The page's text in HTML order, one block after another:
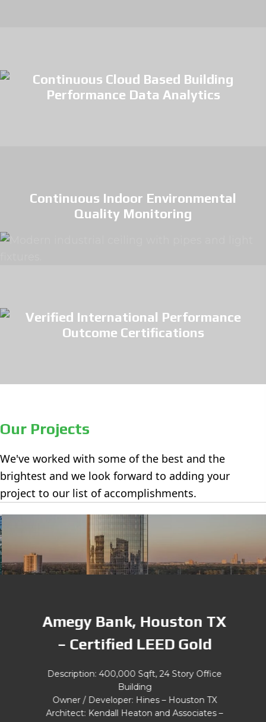
Continuous Cloud Based Building
Performance Data Analytics
Continuous Indoor Environmental
Quality Monitoring
Verified International Performance
Outcome Certifications
Our Projects
We've worked with some of the best and the
brightest and we look forward to adding your
project to our list of accomplishments.
Amegy Bank, Houston TX
– Certified LEED Gold
Description: 400,000 Sqft, 24 Story Office
Building
Owner / Developer: Hines – Houston TX
Architect: Kendall Heaton and Associates –